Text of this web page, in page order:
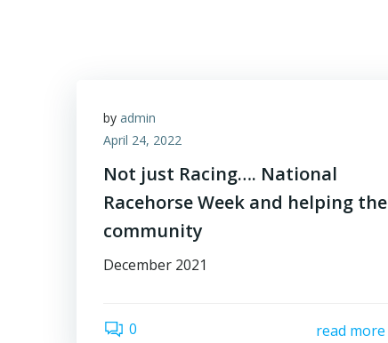
by admin
April 24, 2022
Not just Racing…. National
Racehorse Week and helping the
community
December 2021
0 read more